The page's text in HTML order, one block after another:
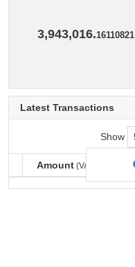
3,943,016.16110821
Latest Transactions
Show
Amount(VARSE)
(VARSE)